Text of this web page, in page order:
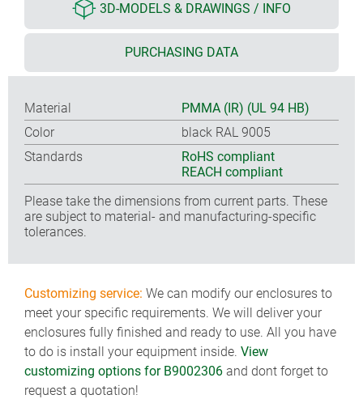
3D-MODELS & DRAWINGS / INFO
PURCHASING DATA
Material
PMMA (IR) (UL 94 HB)
Color
black RAL 9005
Standards
RoHS compliant
REACH compliant
Please take the dimensions from current parts. These
are subject to material- and manufacturing-specific
tolerances.
Customizing service: We can modify our enclosures to
meet your specific requirements. We will deliver your
enclosures fully finished and ready to use. All you have
to do is install your equipment inside. View
customizing options for B9002306 and dont forget to
request a quotation!